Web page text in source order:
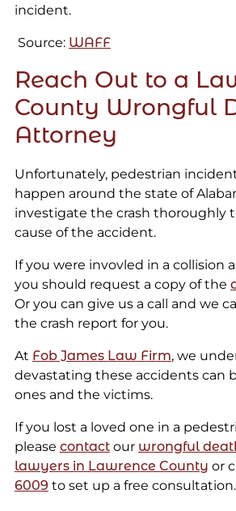
incident.
Source: WAFF
Reach Out to a
County Wrongful
Attorney
Unfortunately, pedestrian
happen around the state of
investigate the crash thoroughly
cause of the accident.
If you were invovled in a collision
you should request a copy of the
Or you can give us a call and we
the crash report for you.
At Fob James Law Firm, we
devastating these accidents can
ones and the victims.
If you lost a loved one in a
please contactour wrongful
lawyers in Lawrence County or
6009 to set up a free consultation.